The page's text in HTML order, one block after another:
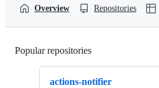
Overview Repositories
Popular repositories
actions-notifier